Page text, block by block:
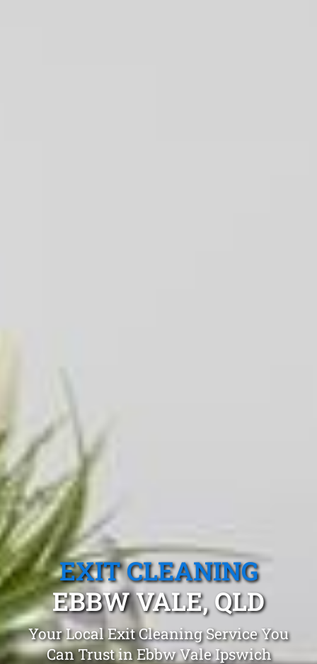
EXIT CLEANING
EBBW VALE, QLD
Your Local Exit Cleaning Service You
Can Trust in Ebbw Vale Ipswich